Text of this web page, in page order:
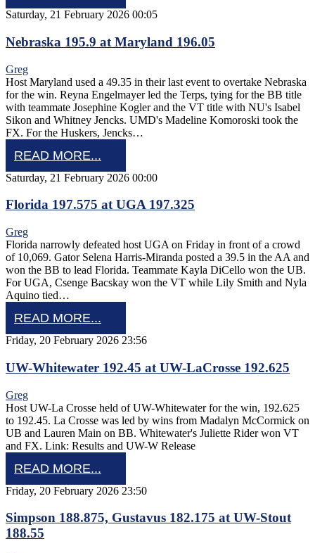
Saturday, 21 February 2026 00:05
Nebraska 195.9 at Maryland 196.05
Greg
Host Maryland used a 49.35 in their last event to overtake Nebraska
for the win. Reyna Engelmayer led the Terps, tying for the BB title
with teammate Josephine Kogler and the VT title with NU's Isabel
Sikon and Whitney Jencks. UMD's Madeline Komoroski took the
FX. For the Huskers, Jencks…
READ MORE...
Saturday, 21 February 2026 00:00
Florida 197.575 at UGA 197.325
Greg
Florida narrowly defeated host UGA on Friday in front of a crowd
of 10,069. Gator Selena Harris-Miranda posted a 39.5 in the AA and
won the BB to lead Florida. Teammate Kayla DiCello won the UB.
For UGA, Csenge Bacskay won the VT while Lily Smith and Nyla
Aquino tied…
READ MORE...
Friday, 20 February 2026 23:56
UW-Whitewater 192.45 at UW-LaCrosse 192.625
Greg
Host UW-La Crosse held of UW-Whitewater for the win, 192.625
to 192.45. La Crosse was led by wins from Madalyn McCormick on
UB and Lauren Main on BB. Whitewater's Juliette Rider won VT
and FX. Link: Results and UW-W Release
READ MORE...
Friday, 20 February 2026 23:50
Simpson 188.875, Gustavus 182.175 at UW-Stout
188.55